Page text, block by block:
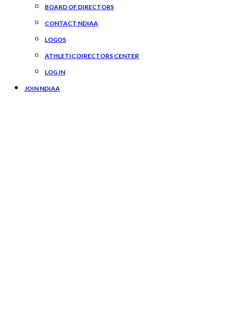
BOARD OF DIRECTORS
CONTACT NDIAA
LOGOS
ATHLETIC DIRECTORS CENTER
LOG IN
JOIN NDIAA